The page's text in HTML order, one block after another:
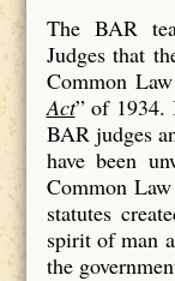
The BAR
Judges that
Common
Act” of 1934.
BAR judges
have been
Common
statutes
spirit of man
the